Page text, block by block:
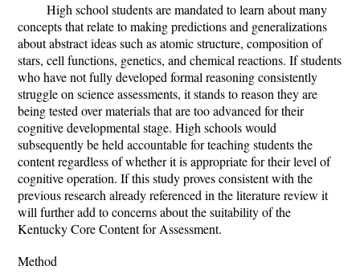
High school students are mandated to learn about many
concepts that relate to making predictions and generalizations
about abstract ideas such as atomic structure, composition of
stars, cell functions, genetics, and chemical reactions. If students
who have not fully developed formal reasoning consistently
struggle on science assessments, it stands to reason they are
being tested over materials that are too advanced for their
cognitive developmental stage. High schools would
subsequently be held accountable for teaching students the
content regardless of whether it is appropriate for their level of
cognitive operation. If this study proves consistent with the
previous research already referenced in the literature review it
will further add to concerns about the suitability of the
Kentucky Core Content for Assessment.
Method